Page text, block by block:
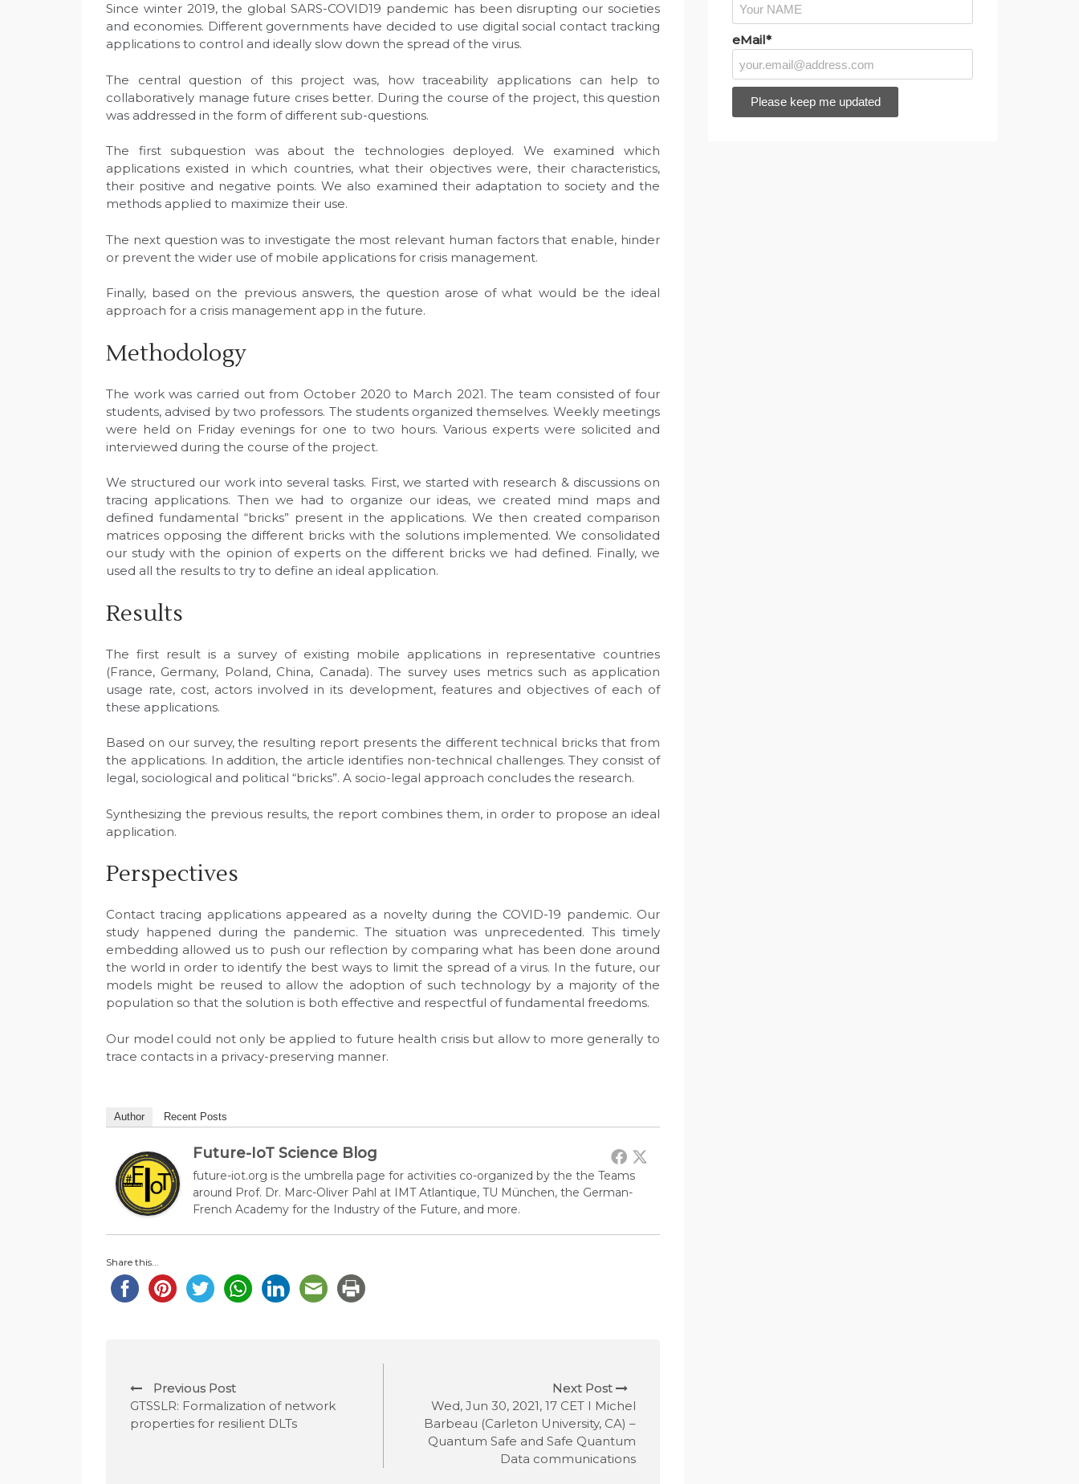
Since winter 2019, the global SARS-COVID19 pandemic has been disrupting our societies
and economies. Different governments have decided to use digital social contact tracking
applications to control and ideally slow down the spread of the virus.
The central question of this project was, how traceability applications can help to
collaboratively manage future crises better. During the course of the project, this question
was addressed in the form of different sub-questions.
The first subquestion was about the technologies deployed. We examined which
applications existed in which countries, what their objectives were, their characteristics,
their positive and negative points. We also examined their adaptation to society and the
methods applied to maximize their use.
The next question was to investigate the most relevant human factors that enable, hinder
or prevent the wider use of mobile applications for crisis management.
Finally, based on the previous answers, the question arose of what would be the ideal
approach for a crisis management app in the future.
Methodology
The work was carried out from October 2020 to March 2021. The team consisted of four
students, advised by two professors. The students organized themselves. Weekly meetings
were held on Friday evenings for one to two hours. Various experts were solicited and
interviewed during the course of the project.
We structured our work into several tasks. First, we started with research & discussions on
tracing applications. Then we had to organize our ideas, we created mind maps and
defined fundamental “bricks” present in the applications. We then created comparison
matrices opposing the different bricks with the solutions implemented. We consolidated
our study with the opinion of experts on the different bricks we had defined. Finally, we
used all the results to try to define an ideal application.
Results
The first result is a survey of existing mobile applications in representative countries
(France, Germany, Poland, China, Canada). The survey uses metrics such as application
usage rate, cost, actors involved in its development, features and objectives of each of
these applications.
Based on our survey, the resulting report presents the different technical bricks that from
the applications. In addition, the article identifies non-technical challenges. They consist of
legal, sociological and political “bricks”. A socio-legal approach concludes the research.
Synthesizing the previous results, the report combines them, in order to propose an ideal
application.
Perspectives
Contact tracing applications appeared as a novelty during the COVID-19 pandemic. Our
study happened during the pandemic. The situation was unprecedented. This timely
embedding allowed us to push our reflection by comparing what has been done around
the world in order to identify the best ways to limit the spread of a virus. In the future, our
models might be reused to allow the adoption of such technology by a majority of the
population so that the solution is both effective and respectful of fundamental freedoms.
Our model could not only be applied to future health crisis but allow to more generally to
trace contacts in a privacy-preserving manner.
Author Recent Posts
Future-IoT Science Blog
future-iot.org is the umbrella page for activities co-organized by the the Teams
around Prof. Dr. Marc-Oliver Pahl at IMT Atlantique, TU München, the German-
French Academy for the Industry of the Future, and more.
Share this...
o
Previous Post
GTSSLR: Formalization of network
properties for resilient DLTs
Next Post
Wed, Jun 30, 2021, 17 CET I Michel
Barbeau (Carleton University, CA) –
Quantum Safe and Safe Quantum
Data communications
eMail*